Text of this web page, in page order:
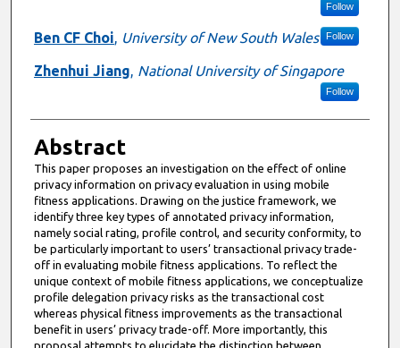
Follow
Ben CF Choi, University of New South Wales Follow
Zhenhui Jiang, National University of Singapore
Follow
Abstract
This paper proposes an investigation on the effect of online
privacy information on privacy evaluation in using mobile
fitness applications. Drawing on the justice framework, we
identify three key types of annotated privacy information,
namely social rating, profile control, and security conformity, to
be particularly important to users’ transactional privacy trade-
off in evaluating mobile fitness applications. To reflect the
unique context of mobile fitness applications, we conceptualize
profile delegation privacy risks as the transactional cost
whereas physical fitness improvements as the transactional
benefit in users’ privacy trade-off. More importantly, this
proposal attempts to elucidate the distinction between